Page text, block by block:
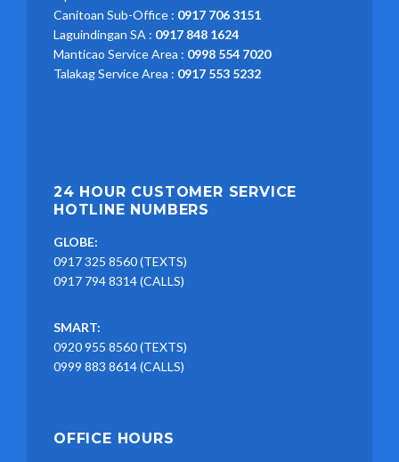
Canitoan Sub-Office : 0917 706 3151
Laguindingan SA : 0917 848 1624
Manticao Service Area : 0998 554 7020
Talakag Service Area : 0917 553 5232
24 HOUR CUSTOMER SERVICE
HOTLINE NUMBERS
GLOBE:
0917 325 8560 (TEXTS)
0917 794 8314 (CALLS)
SMART:
0920 955 8560 (TEXTS)
0999 883 8614 (CALLS)
OFFICE HOURS